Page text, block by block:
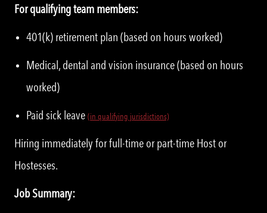
For qualifying team members:
401(k) retirement plan (based on hours worked)
Medical, dental and vision insurance (based on hours
worked)
Paid sick leave (in qualifying jurisdictions)
Hiring immediately for full-time or part-time Host or
Hostesses.
Job Summary: